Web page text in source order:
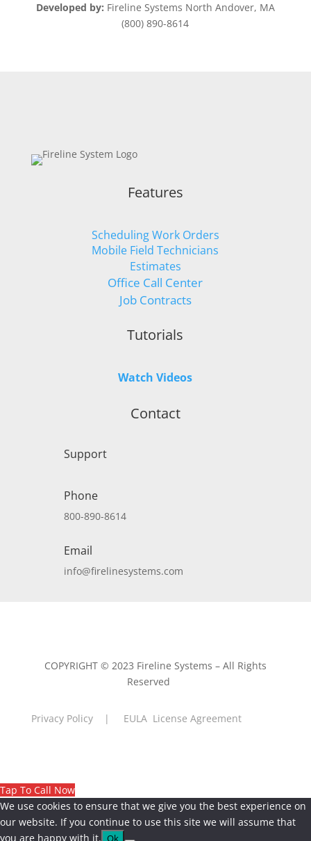
Developed by: Fireline Systems North Andover, MA
(800) 890-8614
Features
Scheduling Work Orders
Mobile Field Technicians
Estimates
Office Call Center
Job Contracts
Tutorials
Watch Videos
Contact
Support
Phone
800-890-8614
Email
info@firelinesystems.com
COPYRIGHT © 2023 Fireline Systems – All Rights
Reserved
Privacy Policy | EULA License Agreement
Tap To Call Now
We use cookies to ensure that we give you the best experience on
our website. If you continue to use this site we will assume that
you are happy with it. Ok